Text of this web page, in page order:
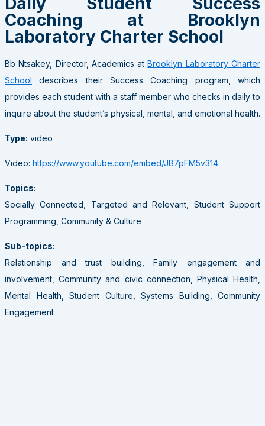
Coaching at Brooklyn
Laboratory Charter School
Bb Ntsakey, Director, Academics atBrooklyn Laboratory Charter
School describes their Success Coaching program, which
provides each student with a staff member who checks in daily to
inquire about the student’s physical, mental, and emotional health.
Type: video
Video: https://www.youtube.com/embed/JB7pFM5v314
Topics:
Socially Connected, Targeted and Relevant, Student Support
Programming, Community & Culture
Sub-topics:
Relationship and trust building, Family engagement and
involvement, Community and civic connection, Physical Health,
Mental Health, Student Culture, Systems Building, Community
Engagement